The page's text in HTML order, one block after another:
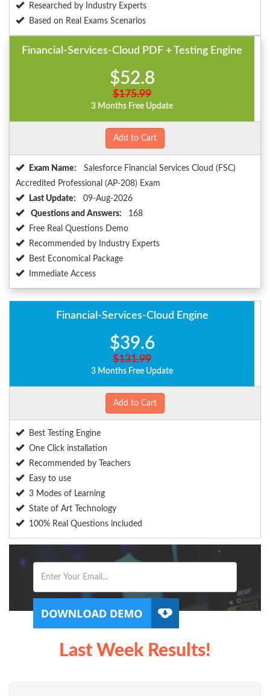
Researched by Industry Experts
Based on Real Exams Scenarios
Financial-Services-Cloud PDF + Testing Engine
$52.8
$175.99
3 Months Free Update
Add to Cart
Exam Name:
Salesforce Financial Services Cloud (FSC)
Accredited Professional (AP-208) Exam
Last Update:
09-Aug-2026
Questions and Answers:
168
Free Real Questions Demo
Recommended by Industry Experts
Best Economical Package
Immediate Access
Financial-Services-Cloud Engine
$39.6
$131.99
3 Months Free Update
Add to Cart
Best Testing Engine
One Click installation
Recommended by Teachers
Easy to use
3 Modes of Learning
State of Art Technology
100% Real Questions included
Last Week Results!